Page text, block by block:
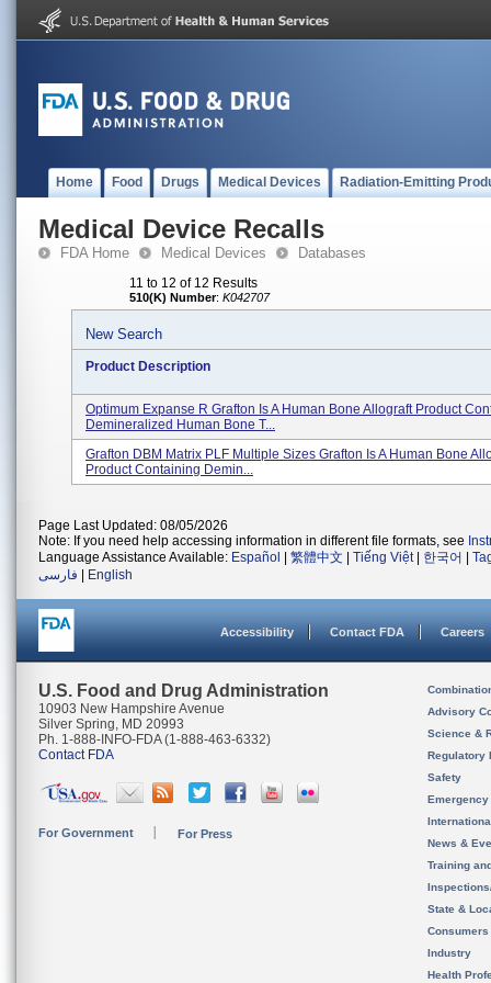
Home Food Drugs Medical Devices Radiation-Emitting
Medical Device Recalls
FDA Home Medical Devices Databases
11 to 12 of 12 Results
510(K) Number: K042707
New Search
Product Description
Optimum Expanse R Grafton Is A Human Bone Allograft Product
Demineralized Human Bone T...
Grafton DBM Matrix PLF Multiple Sizes Grafton Is A Human Bone
Product Containing Demin...
Page Last Updated: 08/05/2026
Note: If you need help accessing information in different file formats, see
Language Assistance Available: Español 繁體中文 Tiếng Việt| 한국어
فارسی
English
Accessibility Contact FDA Careers
U.S. Food and Drug Administration
10903 New Hampshire Avenue
Silver Spring, MD 20993
Ph. 1-888-INFO-FDA (1-888-463-6332)
Contact FDA
For Government For Press
Advisory
Science &
Regulatory
Safety
News &
Training
State &
Consumers
Industry
Health